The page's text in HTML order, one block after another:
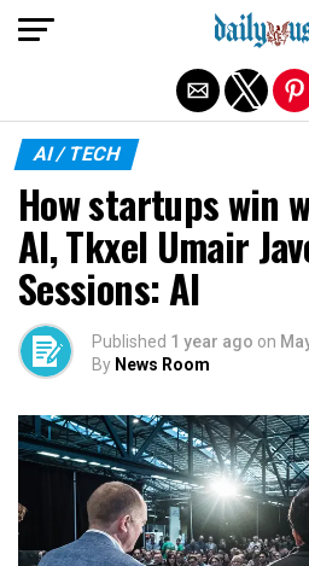
AI / TECH
How startups win
AI, Tkxel Umair
Sessions: AI
Published 1 year ago on
By News Room
Exit mobile